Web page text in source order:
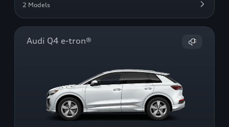
2 Models
Audi Q4 e-tron®